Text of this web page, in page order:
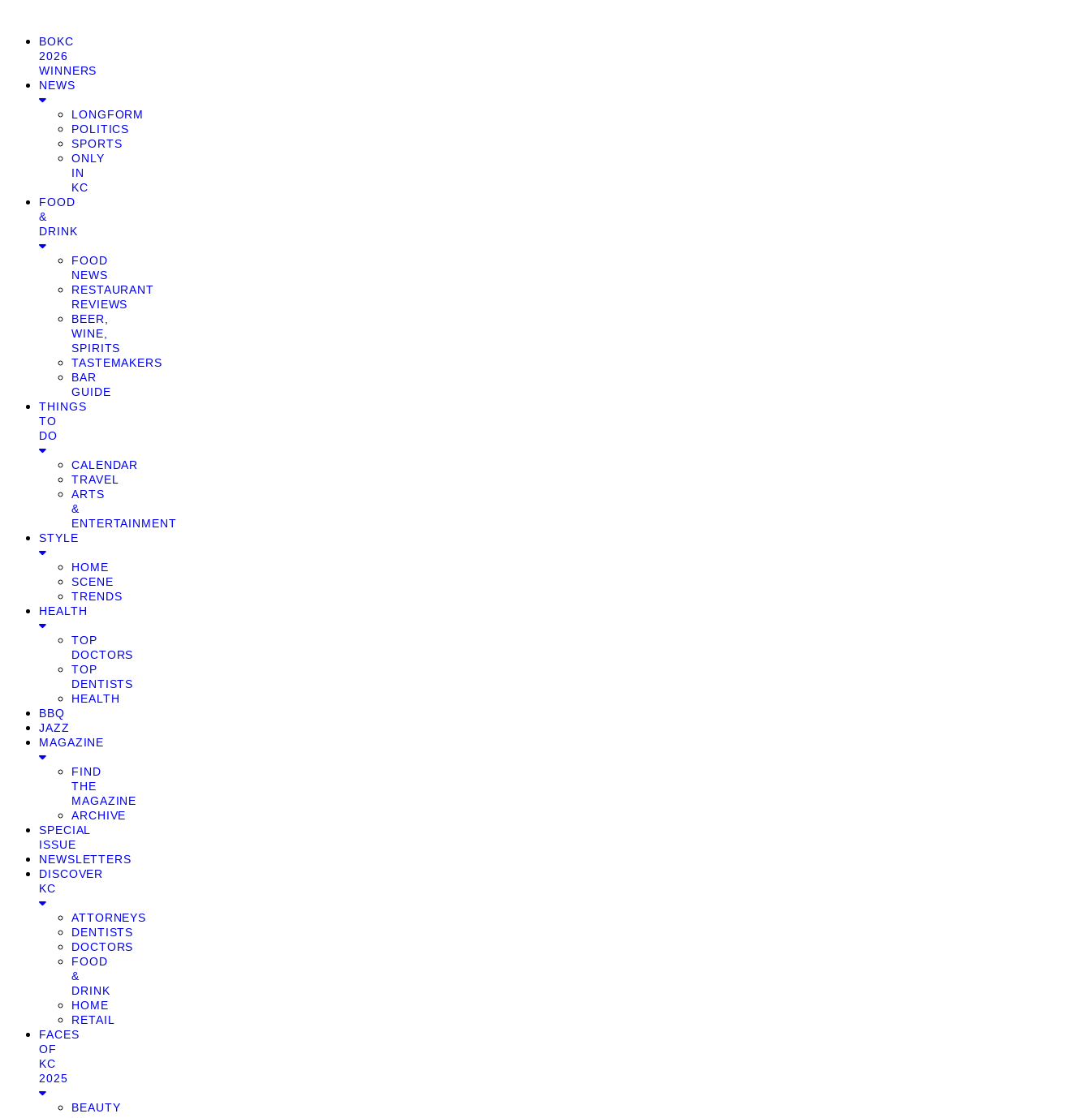
BOKC
2026
WINNERS
NEWS
LONGFORM
POLITICS
SPORTS
ONLY
IN
KC
FOOD
&
DRINK
FOOD
NEWS
RESTAURANT
REVIEWS
BEER,
WINE,
SPIRITS
TASTEMAKERS
BAR
GUIDE
THINGS
TO
DO
CALENDAR
TRAVEL
ARTS
&
ENTERTAINMENT
STYLE
HOME
SCENE
TRENDS
HEALTH
TOP
DOCTORS
TOP
DENTISTS
HEALTH
BBQ
JAZZ
MAGAZINE
FIND
THE
MAGAZINE
ARCHIVE
SPECIAL
ISSUE
NEWSLETTERS
DISCOVER
KC
ATTORNEYS
DENTISTS
DOCTORS
FOOD
&
DRINK
HOME
RETAIL
FACES
OF
KC
2025
BEAUTY